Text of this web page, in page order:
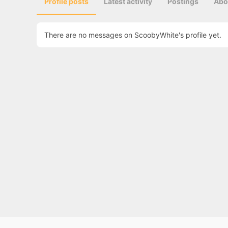
There are no messages on ScoobyWhite's profile yet.